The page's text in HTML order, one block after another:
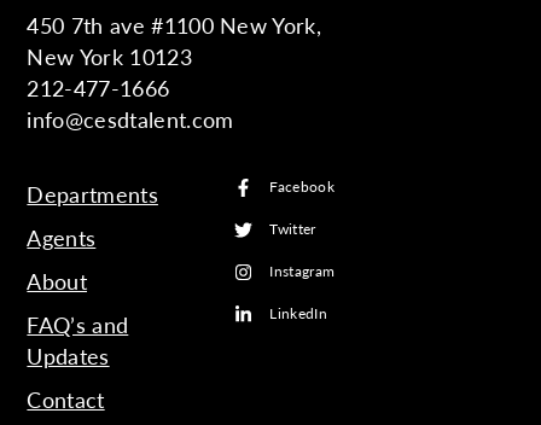
450 7th ave #1100 New York,
New York 10123
212-477-1666
info@cesdtalent.com
Departments
Agents
About
FAQ’s and
Updates
Contact
Facebook
Twitter
Instagram
LinkedIn